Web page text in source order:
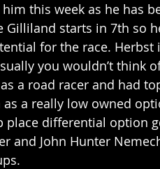
this week as he has
Gilliland starts in 7th so
for the race.
you wouldn’t think
a road racer and had
a really low owned
place differential option
and John Hunter